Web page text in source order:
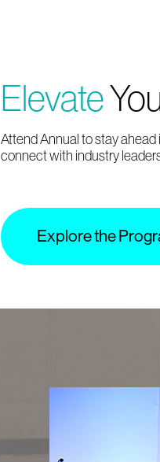
Elevate
Attend Annual to stay
connect with industry
Explore the